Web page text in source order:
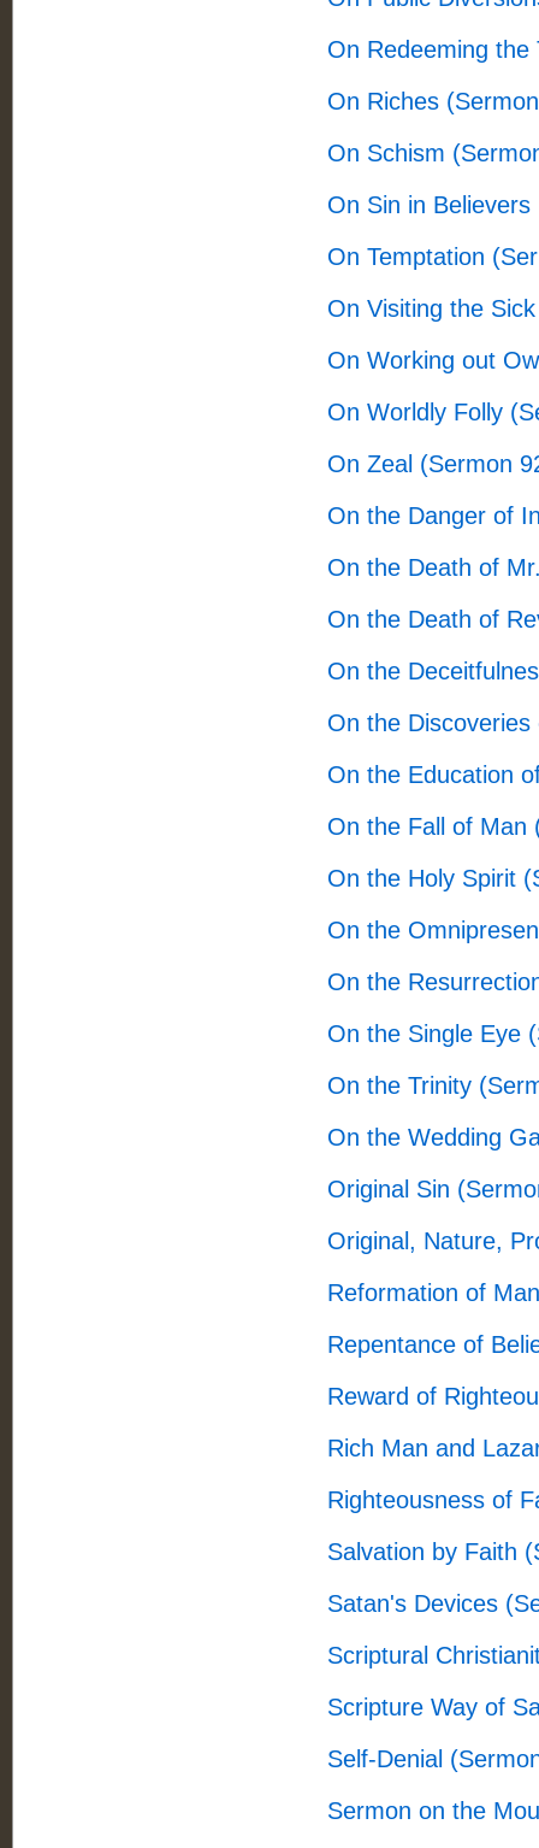
On Redeeming
On Riches
On Schism
On Sin in
On Temptation
On Visiting the
On Working out
On Worldly Folly
On Zeal (Sermon
On the Danger of
On the Death of
On the Death of
On the
On the
On the Education
On the Fall of Man
On the Holy Spirit
On the
On the
On the Single Eye
On the Trinity
On the Wedding
Original Sin
Original, Nature,
Reformation of
Repentance of
Reward of
Rich Man and
Righteousness of
Salvation by Faith
Satan's Devices
Scriptural
Scripture Way of
Self-Denial
Sermon on the